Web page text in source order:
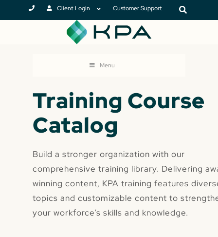
Client Login Customer Support
Menu
Training Course
Catalog
Build a stronger organization with our
comprehensive training library. Delivering
winning content, KPA training features
topics and customizable content to
your workforce’s skills and knowledge.